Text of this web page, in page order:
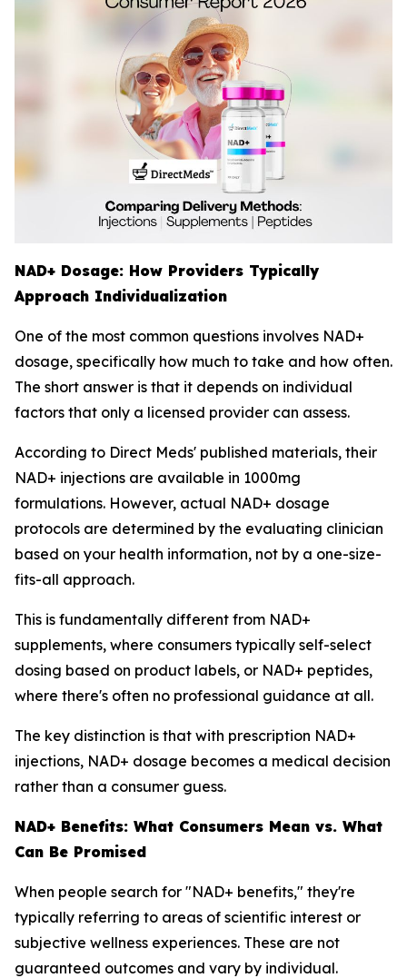
NAD+ Dosage: How Providers Typically
Approach Individualization
One of the most common questions involves NAD+
dosage, specifically how much to take and how often.
The short answer is that it depends on individual
factors that only a licensed provider can assess.
According to Direct Meds' published materials, their
NAD+ injections are available in 1000mg
formulations. However, actual NAD+ dosage
protocols are determined by the evaluating clinician
based on your health information, not by a one-size-
fits-all approach.
This is fundamentally different from NAD+
supplements, where consumers typically self-select
dosing based on product labels, or NAD+ peptides,
where there's often no professional guidance at all.
The key distinction is that with prescription NAD+
injections, NAD+ dosage becomes a medical decision
rather than a consumer guess.
NAD+ Benefits: What Consumers Mean vs. What
Can Be Promised
When people search for "NAD+ benefits," they're
typically referring to areas of scientific interest or
subjective wellness experiences. These are not
guaranteed outcomes and vary by individual.